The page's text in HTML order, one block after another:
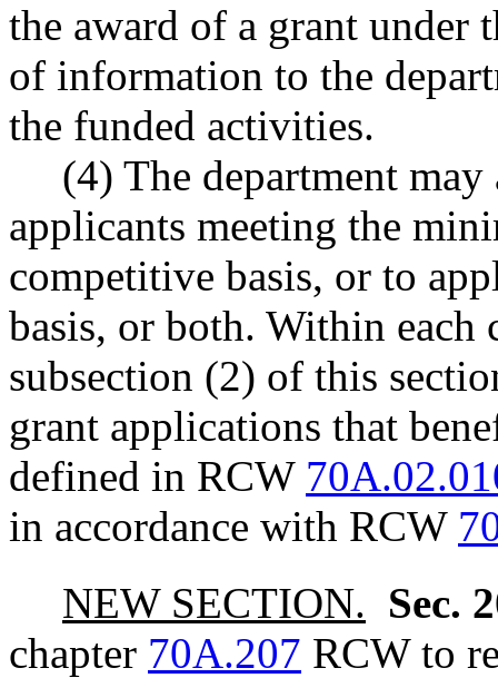
the award of a grant under
of information to the
the funded activities.
(4) The department
applicants meeting the
competitive basis, or to
basis, or both. Within
subsection (2) of this
grant applications that
defined in RCW
in accordance with RCW
NEW SECTION. Sec.
chapter 70A.207 RCW to